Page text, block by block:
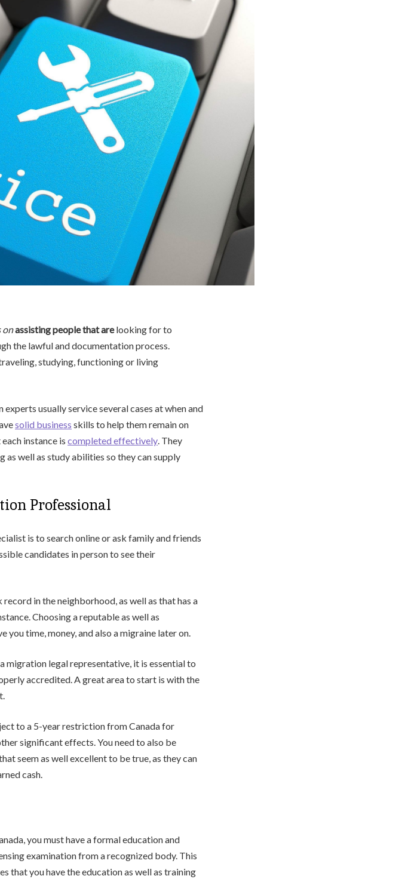
onassisting people that arelooking for to
the lawful and documentation process.
studying, functioning or living
usually service several cases at when and
solid business skills to help them remain on
instance is completed effectively . They
well as study abilities so they can supply
Professional
is to search online or ask family and friends
candidates in person to see their
in the neighborhood, as well as that has a
Choosing a reputable as well as
time, money, and also a migraine later on.
migration legal representative, it is essential to
accredited. A great area to start is with the
to a 5-year restriction from Canada for
significant effects. You need to also be
seem as well excellent to be true, as they can
cash.
you must have a formal education and
examination from a recognized body. This
that you have the education as well as training